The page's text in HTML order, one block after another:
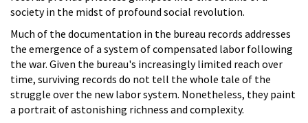
society in the midst of profound social revolution.
Much of the documentation in the bureau records addresses
the emergence of a system of compensated labor following
the war. Given the bureau's increasingly limited reach over
time, surviving records do not tell the whole tale of the
struggle over the new labor system. Nonetheless, they paint
a portrait of astonishing richness and complexity.